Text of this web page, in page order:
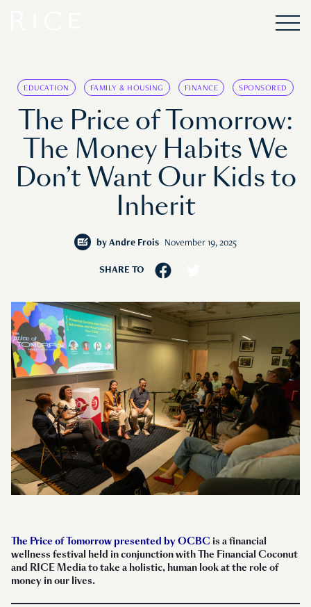
EDUCATION FAMILY & HOUSING FINANCE SPONSORED
The Price of Tomorrow:
The Money Habits We
Don’t Want Our Kids to
Inherit
by Andre Frois November 19, 2025
SHARE TO
The Price of Tomorrow presented by OCBC is a financial
wellness festival held in conjunction with The Financial Coconut
and RICE Media to take a holistic, human look at the role of
money in our lives.